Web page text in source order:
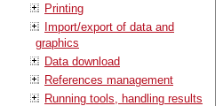
Printing
Import/export of data and
graphics
Data download
References management
Running tools, handling results